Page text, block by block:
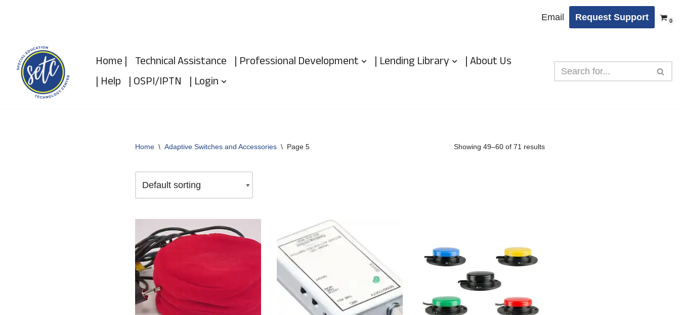
content
Email Request Support 0
Home | Technical Assistance | Professional Development | Lending Library
| About Us
| Help | OSPI/IPTN | Login
Home \ Adaptive Switches and Accessories \ Page 5 Showing 49–60 of 71 results